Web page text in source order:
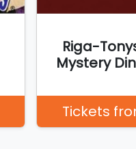
Riga-
Mystery
Tickets